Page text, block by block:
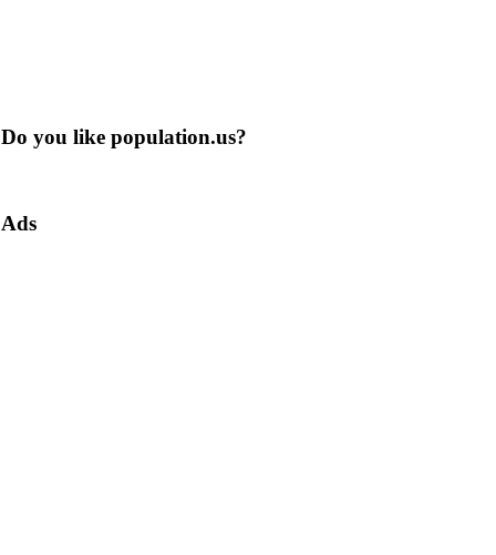
Do you like population.us?
Ads